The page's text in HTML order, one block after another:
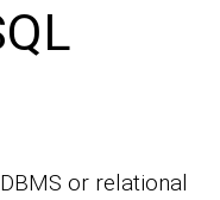
or relational